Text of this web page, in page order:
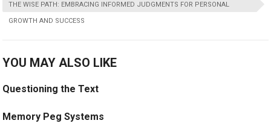
THE WISE PATH: EMBRACING INFORMED JUDGMENTS FOR PERSONAL
GROWTH AND SUCCESS
YOU MAY ALSO LIKE
Questioning the Text
Memory Peg Systems